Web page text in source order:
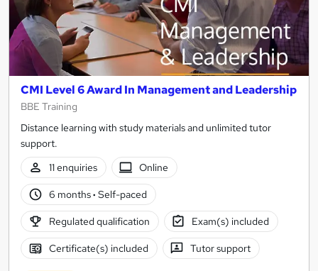
CMI Level 6 Award In Management and Leadership
BBE Training
Distance learning with study materials and unlimited tutor
support.
11 enquiries
Online
6 months· Self-paced
Regulated qualification Exam(s) included
Certificate(s) included Tutor support